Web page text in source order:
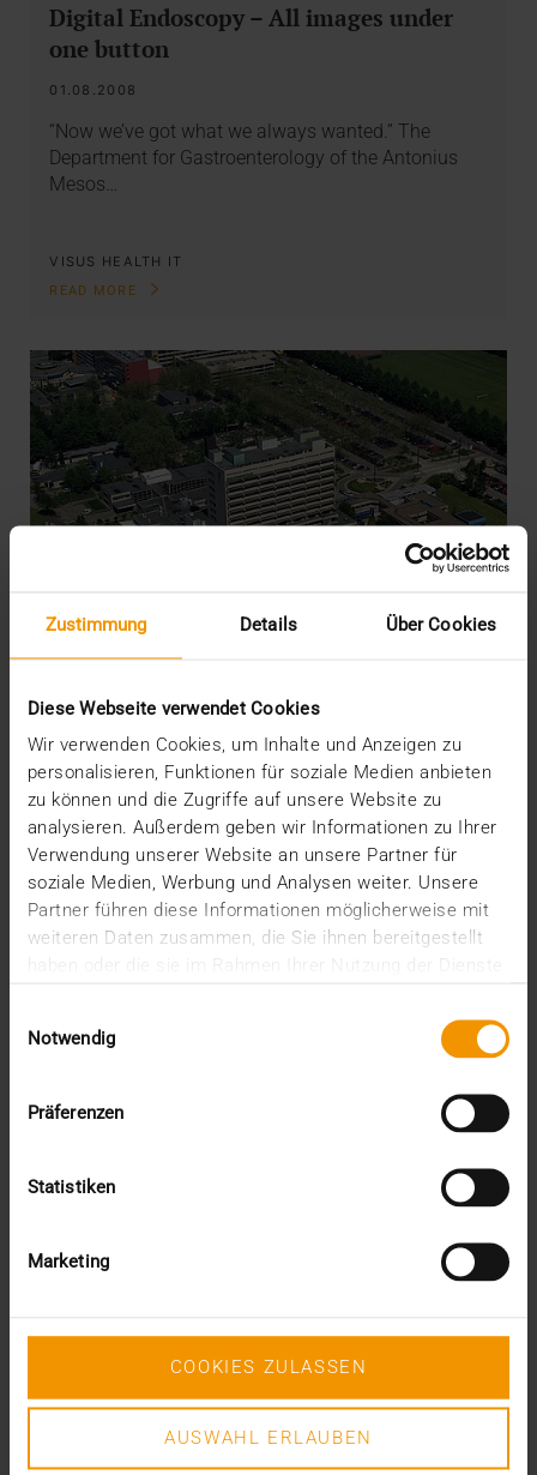
Zustimmung Details Über Cookies
Diese Webseite verwendet Cookies
Wir verwenden Cookies, um Inhalte und Anzeigen zu
personalisieren, Funktionen für soziale Medien anbieten
zu können und die Zugriffe auf unsere Website zu
analysieren. Außerdem geben wir Informationen zu Ihrer
Verwendung unserer Website an unsere Partner für
soziale Medien, Werbung und Analysen weiter. Unsere
Partner führen diese Informationen möglicherweise mit
weiteren Daten zusammen, die Sie ihnen bereitgestellt
haben oder die sie im Rahmen Ihrer Nutzung der Dienste
Notwendig
Präferenzen
Statistiken
Marketing
COOKIES ZULASSEN
AUSWAHL ERLAUBEN
Digital Endoscopy – All images under
one button
01.08.2008
“Now we’ve got what we always wanted.” The
Department for Gastroenterology of the Antonius
Mesos…
VISUS HEALTH IT
READ MORE
REPORT
One solution for all medical images
Máxima Medisch Centrum is a two location top-
READ MORE